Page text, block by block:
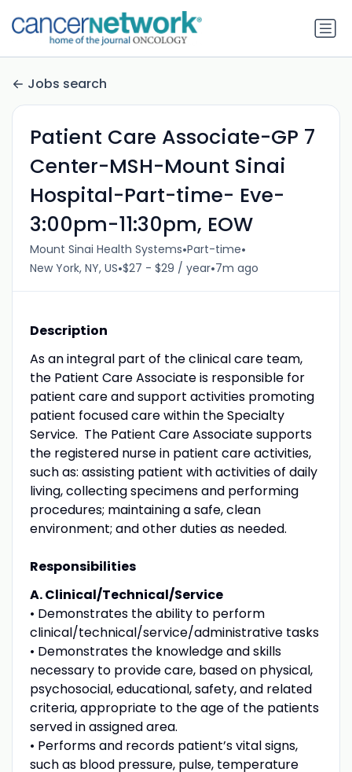
Jobs search
Patient Care Associate-GP 7
Center-MSH-Mount Sinai
Hospital-Part-time- Eve-
3:00pm-11:30pm, EOW
Mount Sinai Health Systems•Part-time•
New York, NY, US•$27 - $29 / year•7m ago
Description
As an integral part of the clinical care team,
the Patient Care Associate is responsible for
patient care and support activities promoting
patient focused care within the Specialty
Service. The Patient Care Associate supports
the registered nurse in patient care activities,
such as: assisting patient with activities of daily
living, collecting specimens and performing
procedures; maintaining a safe, clean
environment; and other duties as needed.
Responsibilities
A. Clinical/Technical/Service
• Demonstrates the ability to perform
clinical/technical/service/administrative tasks
• Demonstrates the knowledge and skills
necessary to provide care, based on physical,
psychosocial, educational, safety, and related
criteria, appropriate to the age of the patients
served in assigned area.
• Performs and records patient’s vital signs,
such as blood pressure, pulse, temperature